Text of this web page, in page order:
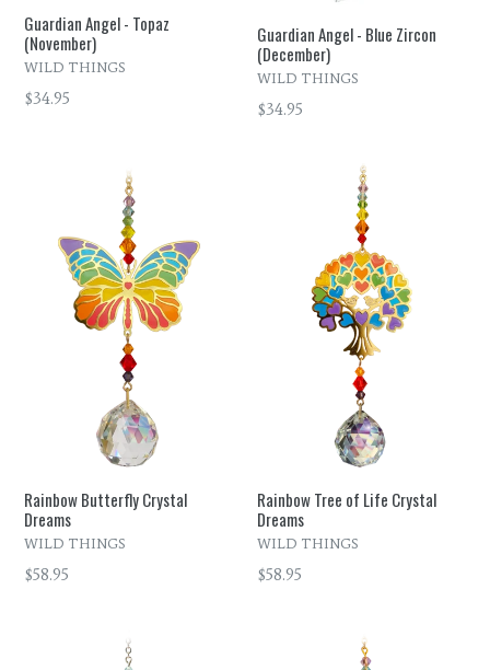
Guardian Angel - Topaz
(November)
WILD THINGS
Regular
$34.95
Guardian Angel - Blue Zircon
(December)
WILD THINGS
Regular
$34.95
Rainbow Butterfly Crystal
Dreams
WILD THINGS
Regular
$58.95
Rainbow Tree of Life Crystal
Dreams
WILD THINGS
Regular
$58.95